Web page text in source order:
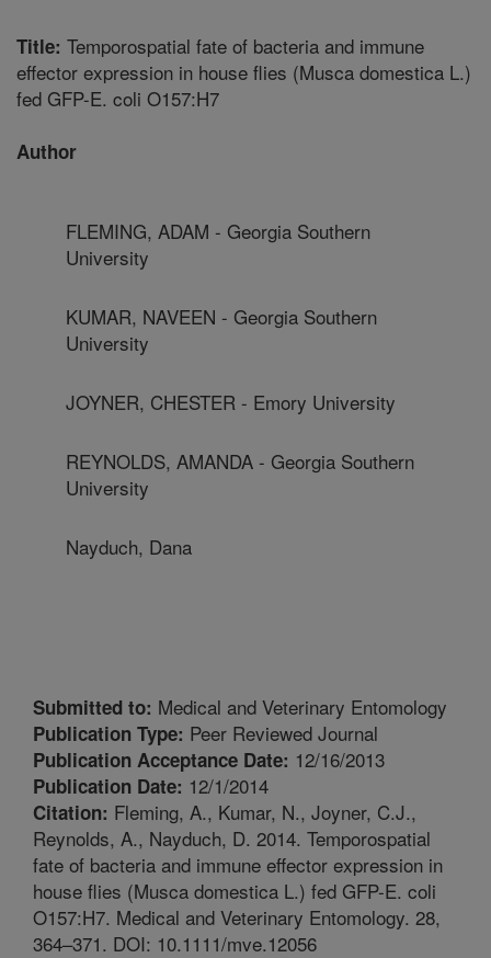
Title: Temporospatial fate of bacteria and immune
effector expression in house flies (Musca domestica L.)
fed GFP-E. coli O157:H7
Author
FLEMING, ADAM - Georgia Southern
University
KUMAR, NAVEEN - Georgia Southern
University
JOYNER, CHESTER - Emory University
REYNOLDS, AMANDA - Georgia Southern
University
Nayduch, Dana
Submitted to: Medical and Veterinary Entomology
Publication Type: Peer Reviewed Journal
Publication Acceptance Date: 12/16/2013
Publication Date: 12/1/2014
Citation: Fleming, A., Kumar, N., Joyner, C.J.,
Reynolds, A., Nayduch, D. 2014. Temporospatial
fate of bacteria and immune effector expression in
house flies (Musca domestica L.) fed GFP-E. coli
O157:H7. Medical and Veterinary Entomology. 28,
364–371. DOI: 10.1111/mve.12056